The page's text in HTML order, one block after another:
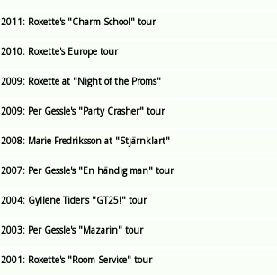
2011: Roxette's "Charm School" tour
2010: Roxette's Europe tour
2009: Roxette at "Night of the Proms"
2009: Per Gessle's "Party Crasher" tour
2008: Marie Fredriksson at "Stjärnklart"
2007: Per Gessle's "En händig man" tour
2004: Gyllene Tider's "GT25!" tour
2003: Per Gessle's "Mazarin" tour
2001: Roxette's "Room Service" tour